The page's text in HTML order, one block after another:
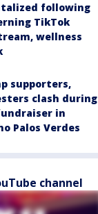
following
TikTok
wellness
supporters,
clash during
in
Palos Verdes
channel